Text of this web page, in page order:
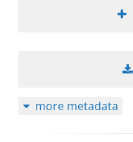
more metadata